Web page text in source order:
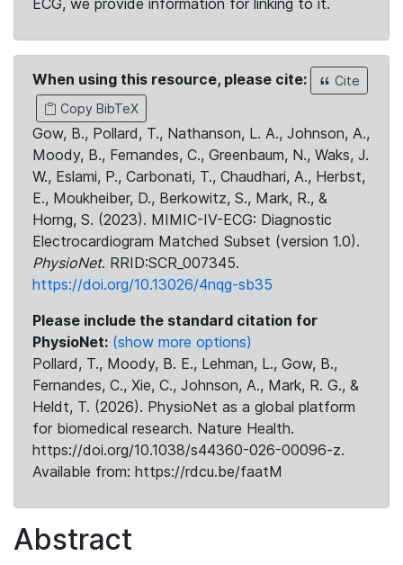
ECG, we provide information for linking to it.
When using this resource, please cite:
Cite
Copy BibTeX
Gow, B., Pollard, T., Nathanson, L. A., Johnson, A.,
Moody, B., Fernandes, C., Greenbaum, N., Waks, J.
W., Eslami, P., Carbonati, T., Chaudhari, A., Herbst,
E., Moukheiber, D., Berkowitz, S., Mark, R., &
Horng, S. (2023). MIMIC-IV-ECG: Diagnostic
Electrocardiogram Matched Subset (version 1.0).
PhysioNet. RRID:SCR_007345.
https://doi.org/10.13026/4nqg-sb35
Please include the standard citation for
PhysioNet: (show more options)
Pollard, T., Moody, B. E., Lehman, L., Gow, B.,
Fernandes, C., Xie, C., Johnson, A., Mark, R. G., &
Heldt, T. (2026). PhysioNet as a global platform
for biomedical research. Nature Health.
https://doi.org/10.1038/s44360-026-00096-z.
Available from: https://rdcu.be/faatM
Abstract